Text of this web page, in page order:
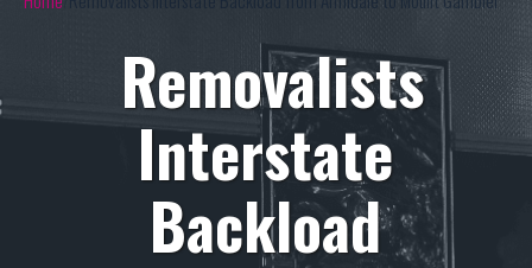
Removalists
Interstate
Backload